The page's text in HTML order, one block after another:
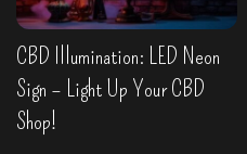
CBD Illumination: LED Neon
Sign – Light Up Your CBD
Shop!